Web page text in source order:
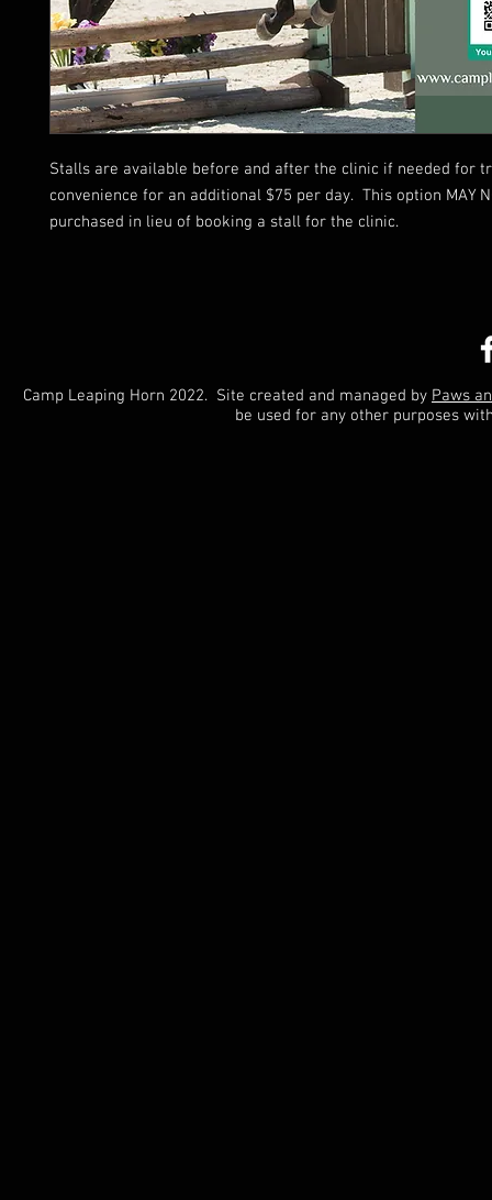
Stalls are available before and after the clinic if needed for
convenience for an additional $75 per day. This option MAY
purchased in lieu of booking a stall for the clinic.
Camp Leaping Horn 2022. Site created and managed by Paws
be used for any other purposes